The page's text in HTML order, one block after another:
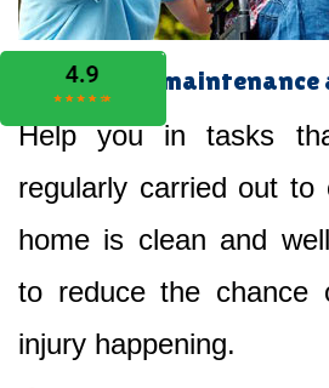
Home maintenance
Help you in tasks
regularly carried out to
home is clean and
to reduce the chance
injury happening.